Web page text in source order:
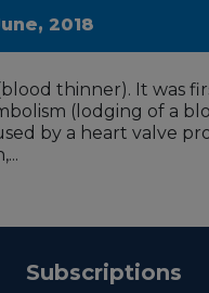
2018
thinner). It was
(lodging of a
by a heart valve
Subscriptions